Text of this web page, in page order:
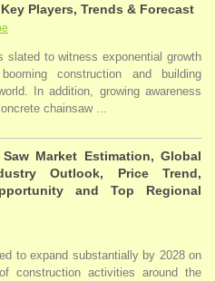
Players, Trends & Forecast
to witness exponential growth
construction and building
In addition, growing awareness
chainsaw ...
Market Estimation, Global
Outlook, Price Trend,
and Top Regional
to expand substantially by 2028 on
construction activities around the